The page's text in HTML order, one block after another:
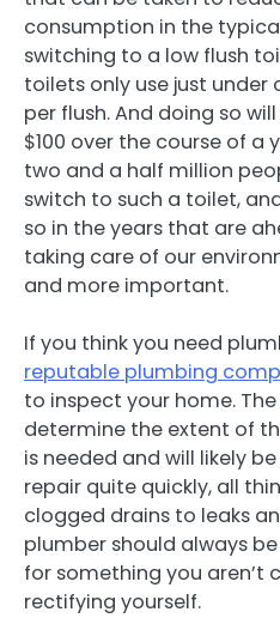
consumption in the
switching to a low flush
toilets only use just under
per flush. And doing so
$100 over the course of a
two and a half million
switch to such a toilet,
so in the years that are
taking care of our
and more important.
If you think you need
reputable plumbing
to inspect your home.
determine the extent of
is needed and will likely
repair quite quickly, all
clogged drains to leaks
plumber should always
for something you aren’t
rectifying yourself.